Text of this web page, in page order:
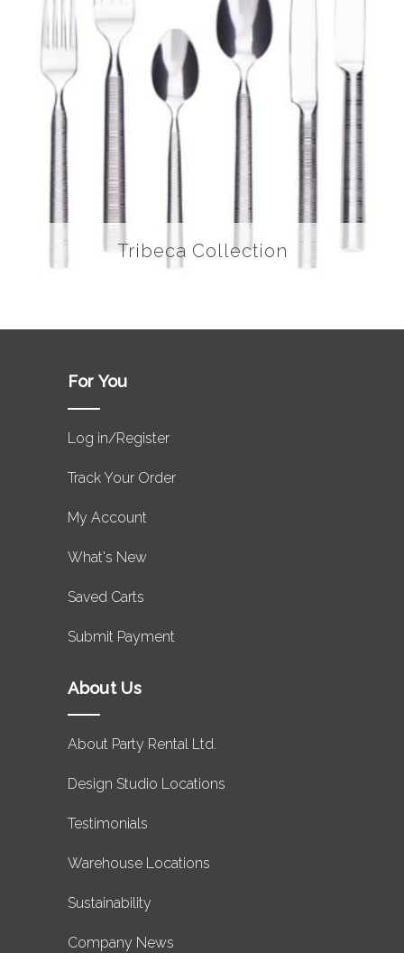
Tribeca Collection
For You
Log in/Register
Track Your Order
My Account
What's New
Saved Carts
Submit Payment
About Us
About Party Rental Ltd.
Design Studio Locations
Testimonials
Warehouse Locations
Sustainability
Company News